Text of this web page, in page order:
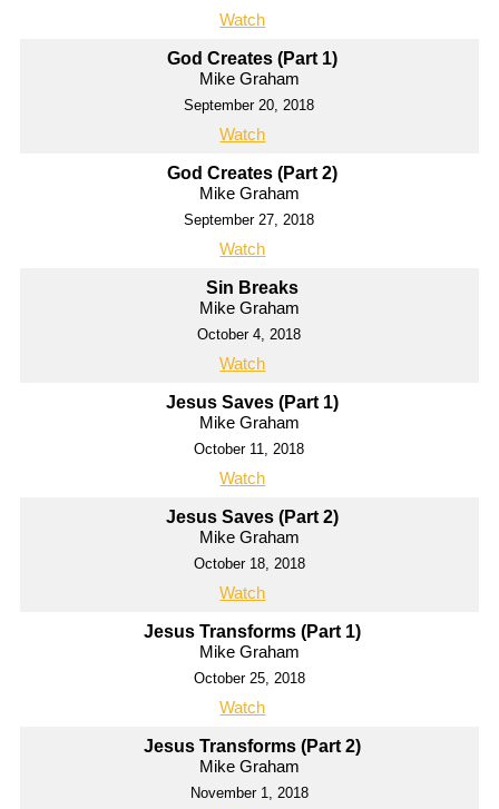
Watch
God Creates (Part 1)
Mike Graham
September 20, 2018
Watch
God Creates (Part 2)
Mike Graham
September 27, 2018
Watch
Sin Breaks
Mike Graham
October 4, 2018
Watch
Jesus Saves (Part 1)
Mike Graham
October 11, 2018
Watch
Jesus Saves (Part 2)
Mike Graham
October 18, 2018
Watch
Jesus Transforms (Part 1)
Mike Graham
October 25, 2018
Watch
Jesus Transforms (Part 2)
Mike Graham
November 1, 2018